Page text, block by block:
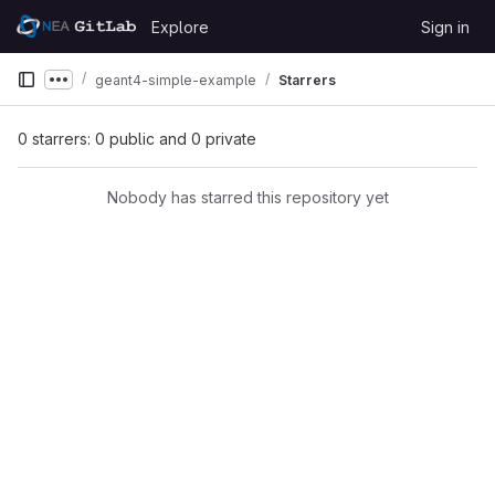
Skip to content
GitLab
Explore Sign in
Show more breadcrumbs
geant4-simple-example Starrers
0 starrers: 0 public and 0 private
Nobody has starred this repository yet